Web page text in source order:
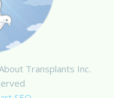
Transplants Inc.